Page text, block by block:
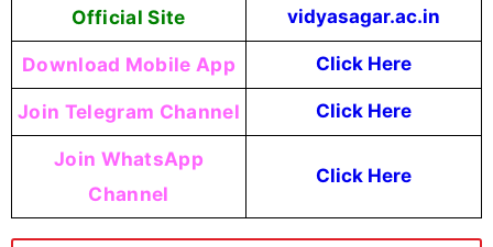
Official Site vidyasagar.ac.in
Download Mobile App Click Here
Join Telegram Channel Click Here
Join WhatsApp
Channel
Click Here